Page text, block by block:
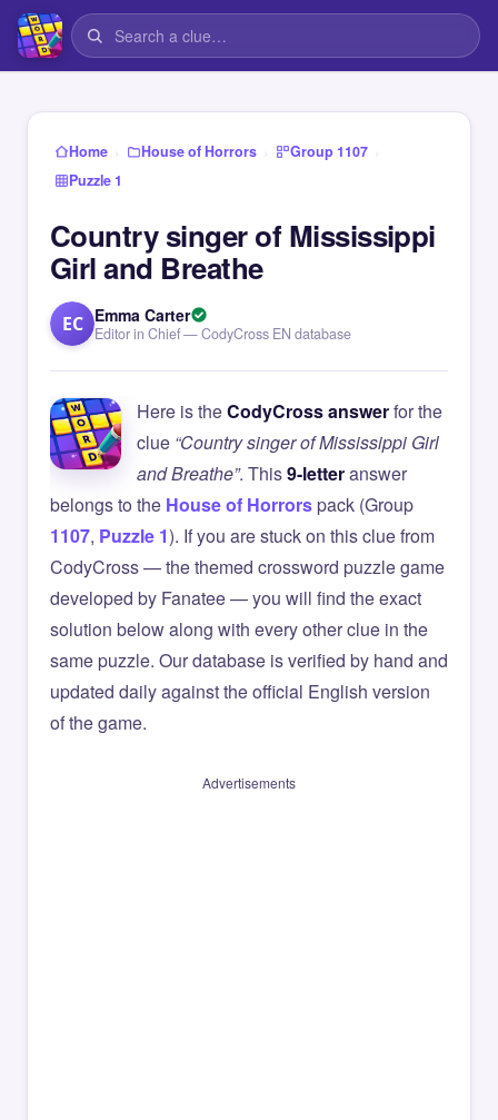
Home › House of Horrors › Group 1107 ›
Puzzle 1
Country singer of Mississippi
Girl and Breathe
EC Emma Carter
Editor in Chief — CodyCross EN database
Here is theCodyCross answerfor the
clue “Country singer of Mississippi Girl
and Breathe”. This9-letteranswer
belongs to the House of Horrorspack (Group
1107, Puzzle 1). If you are stuck on this clue from
CodyCross — the themed crossword puzzle game
developed by Fanatee — you will find the exact
solution below along with every other clue in the
same puzzle. Our database is verified by hand and
updated daily against the official English version
of the game.
Advertisements